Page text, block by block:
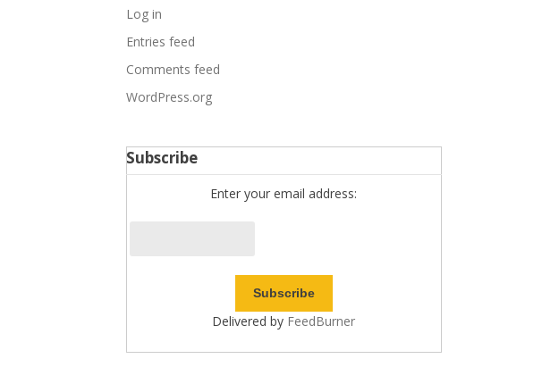
Log in
Entries feed
Comments feed
WordPress.org
Subscribe
Enter your email address:
Delivered by FeedBurner